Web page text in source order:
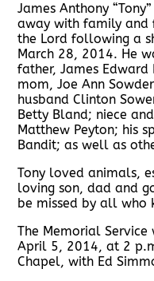
James Anthony
away with family and
the Lord following a
March 28, 2014. He
father, James
mom, Joe Ann
husband Clinton
Betty Bland; niece
Matthew Peyton; his
Bandit; as well as
Tony loved animals,
loving son, dad and
be missed by all who
The Memorial
April 5, 2014, at 2
Chapel, with Ed